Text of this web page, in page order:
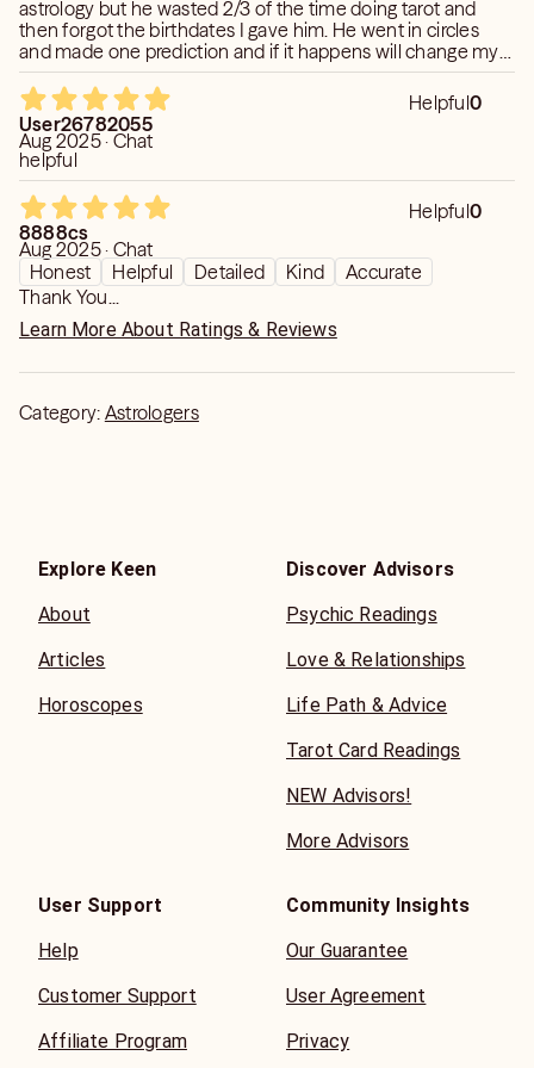
to whom he/she can confide with. Thus, my platform
over here will be the solace zone where you can be as
expressive as you have ever thought to be and everything
will be confidential in here. I try to make session
interactive so we will be discussing different tapestries
of life.
I assure you that this reading with me is definitely going
to put significant efforts to change your life from this
phase of desolate.
Every Penny will be worthful through this session.
astrology but he wasted 2/3 of the time doing tarot and
then forgot the birthdates I gave him. He went in circles
and made one prediction and if it happens will change my
review .
Helpful0
User26782055
Aug 2025 · Chat
helpful
Helpful0
8888cs
Aug 2025 · Chat
Honest
Helpful Detailed Kind
Accurate
Thank You...
Learn More About Ratings & Reviews
Category: Astrologers
Explore Keen
About
Articles
Horoscopes
Discover Advisors
Psychic Readings
Love & Relationships
Life Path & Advice
Tarot Card Readings
NEW Advisors!
More Advisors
User Support
Help
Customer Support
Affiliate Program
Community Insights
Our Guarantee
User Agreement
Privacy